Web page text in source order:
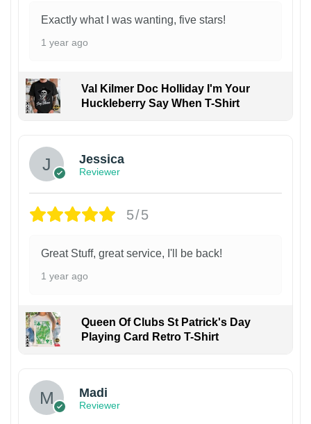
Exactly what I was wanting, five stars!
1 year ago
Val Kilmer Doc Holliday I'm Your
Huckleberry Say When T-Shirt
Jessica
Reviewer
5/5
Great Stuff, great service, I'll be back!
1 year ago
Queen Of Clubs St Patrick's Day
Playing Card Retro T-Shirt
Madi
Reviewer